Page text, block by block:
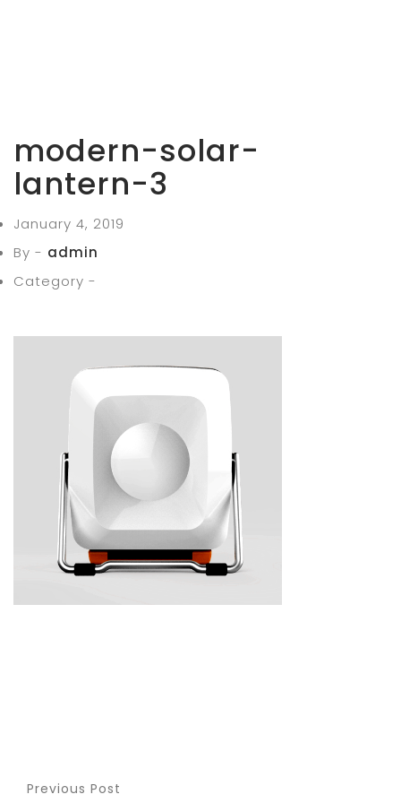
modern-solar-
lantern-3
January 4, 2019
By - admin
Category -
Previous Post